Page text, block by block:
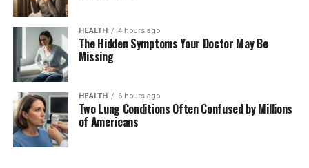
HEALTH 4 hours ago
The Hidden Symptoms Your Doctor May Be
Missing
HEALTH 6 hours ago
Two Lung Conditions Often Confused by Millions
of Americans